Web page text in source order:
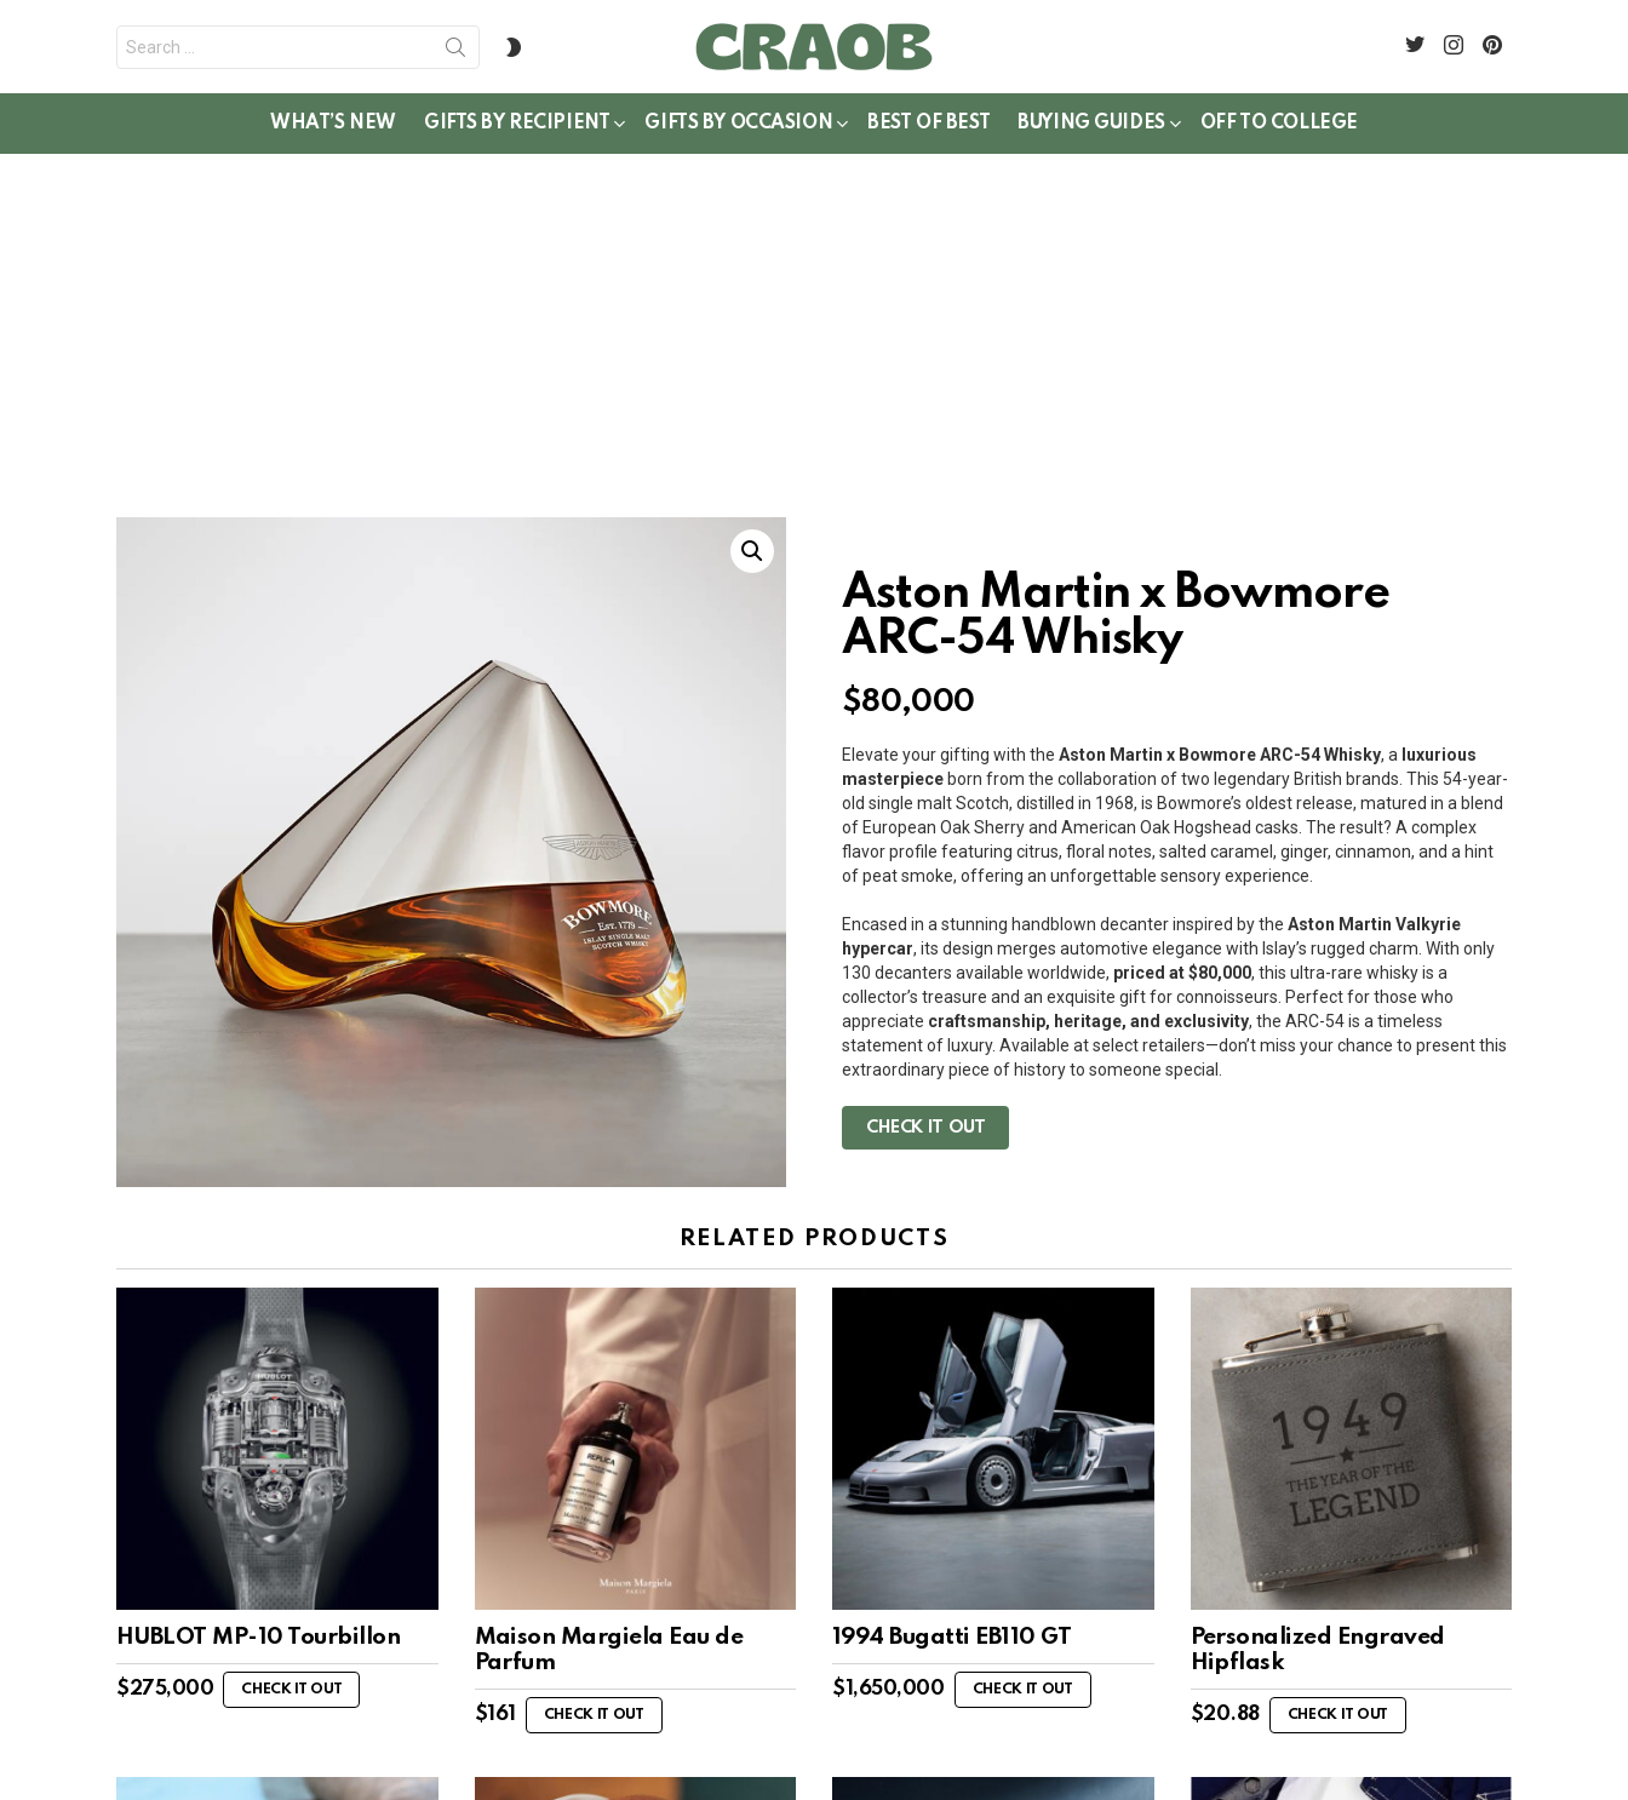
for:
twitterinstagram
WHAT’S NEW GIFTS BY RECIPIENT GIFTS BY OCCASION BEST OF BEST BUYING GUIDES OFF TO COLLEGE
Aston Martin x Bowmore
ARC-54 Whisky
$80,000
Elevate your gifting with theAston Martin x Bowmore ARC-54 Whisky, a luxurious
masterpiece born from the collaboration of two legendary British brands. This 54-year-
old single malt Scotch, distilled in 1968, is Bowmore’s oldest release, matured in a blend
of European Oak Sherry and American Oak Hogshead casks. The result? A complex
flavor profile featuring citrus, floral notes, salted caramel, ginger, cinnamon, and a hint
of peat smoke, offering an unforgettable sensory experience.
Encased in a stunning handblown decanter inspired by theAston Martin Valkyrie
hypercar, its design merges automotive elegance with Islay’s rugged charm. With only
130 decanters available worldwide, priced at $80,000, this ultra-rare whisky is a
collector’s treasure and an exquisite gift for connoisseurs. Perfect for those who
appreciate craftsmanship, heritage, and exclusivity, the ARC-54 is a timeless
statement of luxury. Available at select retailers—don’t miss your chance to present this
extraordinary piece of history to someone special.
CHECK IT OUT
RELATED PRODUCTS
HUBLOT MP-10 Tourbillon
$275,000 CHECK IT OUT
Maison Margiela Eau de
Parfum
$ 161 CHECK IT OUT
1994 Bugatti EB110 GT
$ 1,650,000 CHECK IT OUT
Personalized Engraved
Hipflask
$20.88 CHECK IT OUT